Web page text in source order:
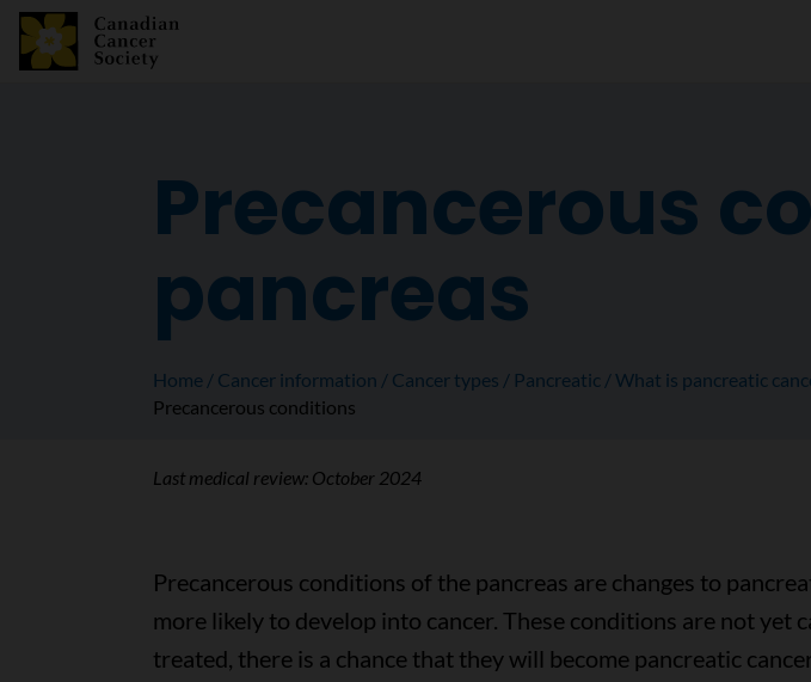
Precancerous
pancreas
Home Cancer information Cancer types Pancreatic
What is pancreatic
Precancerous conditions
Last medical review: October 2024
Precancerous conditions of the pancreas are changes to
more likely to develop into cancer. These conditions are not yet
treated, there is a chance that they will become pancreatic